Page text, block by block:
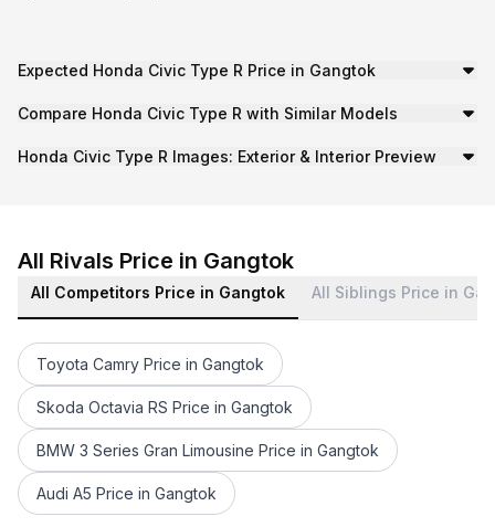
Expected Honda Civic Type R Price in Gangtok
Compare Honda Civic Type R with Similar Models
Honda Civic Type R Images: Exterior & Interior Preview
All Rivals Price in Gangtok
All Competitors Price in Gangtok All Siblings Price in
Toyota Camry Price in Gangtok
Skoda Octavia RS Price in Gangtok
BMW 3 Series Gran Limousine Price in Gangtok
Audi A5 Price in Gangtok